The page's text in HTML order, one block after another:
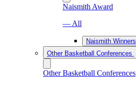
Naismith Award
— All
Naismith Winners
Other Basketball Conferences
Other Basketball Conferences